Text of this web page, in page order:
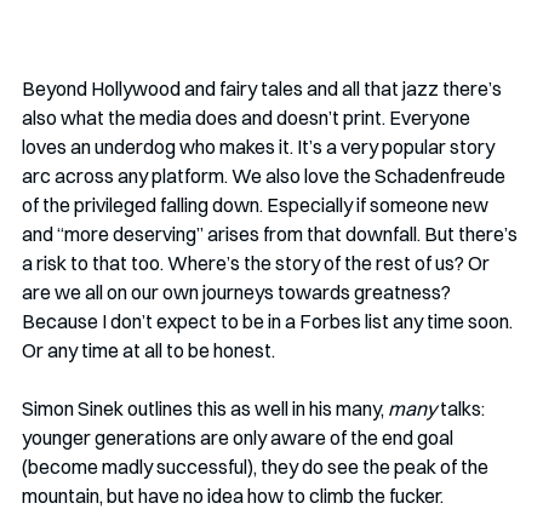
Beyond Hollywood and fairy tales and all that jazz there’s
also what the media does and doesn’t print. Everyone
loves an underdog who makes it. It’s a very popular story
arc across any platform. We also love the Schadenfreude
of the privileged falling down. Especially if someone new
and “more deserving” arises from that downfall. But there’s
a risk to that too. Where’s the story of the rest of us? Or
are we all on our own journeys towards greatness?
Because I don’t expect to be in a Forbes list any time soon.
Or any time at all to be honest.
Simon Sinek outlines this as well in his many, many talks:
younger generations are only aware of the end goal
(become madly successful), they do see the peak of the
mountain, but have no idea how to climb the fucker.